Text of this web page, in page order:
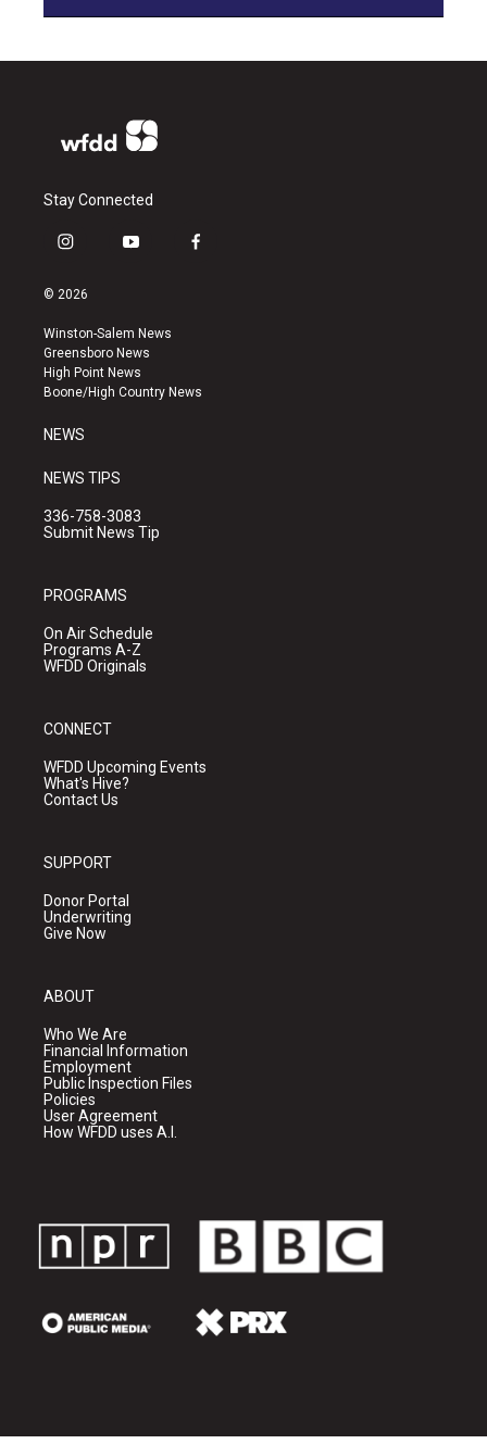
Stay Connected
i
s
a
g
r
a
y
u
b
e
f
k
© 2026
Winston-Salem News
Greensboro News
High Point News
Boone/High Country News
NEWS
NEWS TIPS
336-758-3083
Submit News Tip
PROGRAMS
On Air Schedule
Programs A-Z
WFDD Originals
CONNECT
WFDD Upcoming Events
What's Hive?
Contact Us
SUPPORT
Donor Portal
Underwriting
Give Now
ABOUT
Who We Are
Financial Information
Employment
Public Inspection Files
Policies
User Agreement
How WFDD uses A.I.